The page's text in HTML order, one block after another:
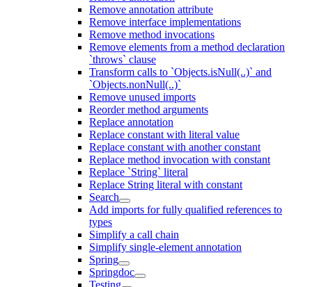
Remove annotation attribute
Remove interface implementations
Remove method invocations
Remove elements from a method declaration
`throws` clause
Transform calls to `Objects.isNull(..)` and
`Objects.nonNull(..)`
Remove unused imports
Reorder method arguments
Replace annotation
Replace constant with literal value
Replace constant with another constant
Replace method invocation with constant
Replace `String` literal
Replace String literal with constant
Search
Add imports for fully qualified references to
types
Simplify a call chain
Simplify single-element annotation
Spring
Springdoc
Testing